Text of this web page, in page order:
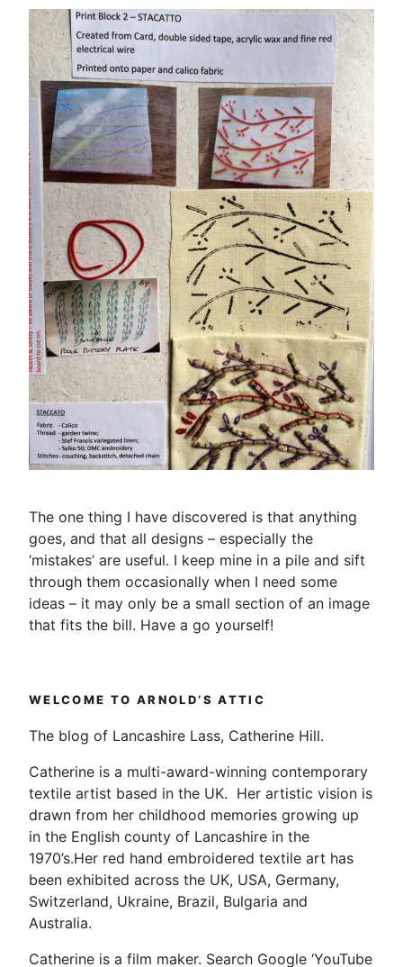
The one thing I have discovered is that anything
goes, and that all designs – especially the
‘mistakes’ are useful. I keep mine in a pile and sift
through them occasionally when I need some
ideas – it may only be a small section of an image
that fits the bill. Have a go yourself!
WELCOME TO ARNOLD’S ATTIC
The blog of Lancashire Lass, Catherine Hill.
Catherine is a multi-award-winning contemporary
textile artist based in the UK. Her artistic vision is
drawn from her childhood memories growing up
in the English county of Lancashire in the
1970’s.Her red hand embroidered textile art has
been exhibited across the UK, USA, Germany,
Switzerland, Ukraine, Brazil, Bulgaria and
Australia.
Catherine is a film maker. Search Google ‘YouTube